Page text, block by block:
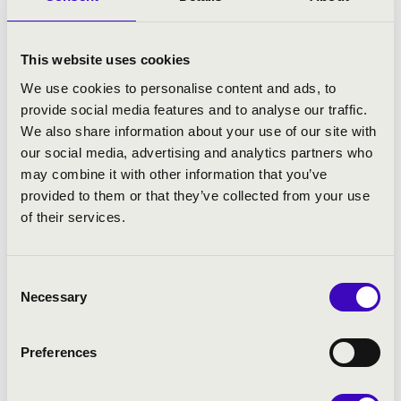
This website uses cookies
We use cookies to personalise content and ads, to
provide social media features and to analyse our traffic.
We also share information about your use of our site with
our social media, advertising and analytics partners who
may combine it with other information that you’ve
provided to them or that they’ve collected from your use
of their services.
Selection
Necessary
Preferences
Collaborating partner: the Haydneum - Hungarian Early
Music Centre Foundation.
and Bethlen Gabor Fund Management Ltd.
ARTISTS:
Lucie Horsch - recorder
Réka Nagy - viola da gamba
Augustin Szokos
42:F3 Vivace – Mesto - Allegro